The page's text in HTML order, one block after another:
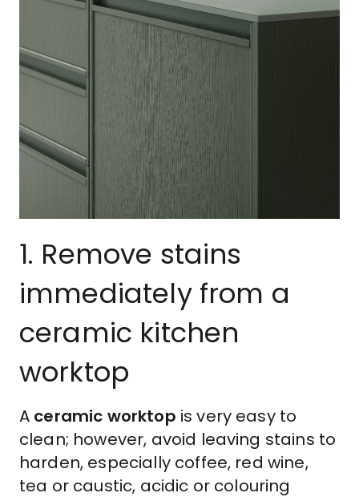
1. Remove stains
immediately from a
ceramic kitchen
worktop
A ceramic worktop is very easy to
clean; however, avoid leaving stains to
harden, especially coffee, red wine,
tea or caustic, acidic or colouring